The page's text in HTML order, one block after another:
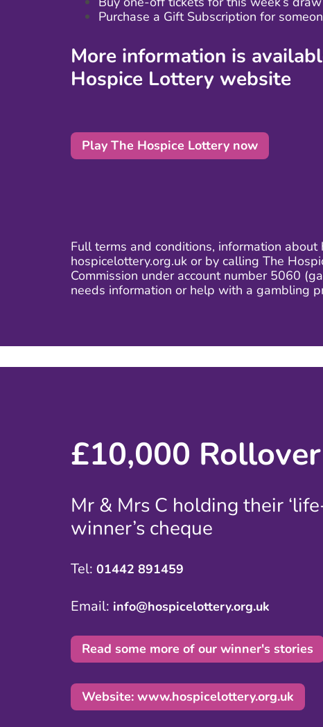
Purchase a Gift Subscription for
More information is
Hospice Lottery website
Play The Hospice Lottery now
Full terms and conditions, information
hospicelottery.org.uk or by calling The
Commission under account number 5060
needs information or help with a gambling
£10,000
Mr & Mrs C holding their
winner’s cheque
Tel: 01442 891459
Email: info@hospicelottery.org.uk
Read some more of our winner's stories
Website: www.hospicelottery.org.uk